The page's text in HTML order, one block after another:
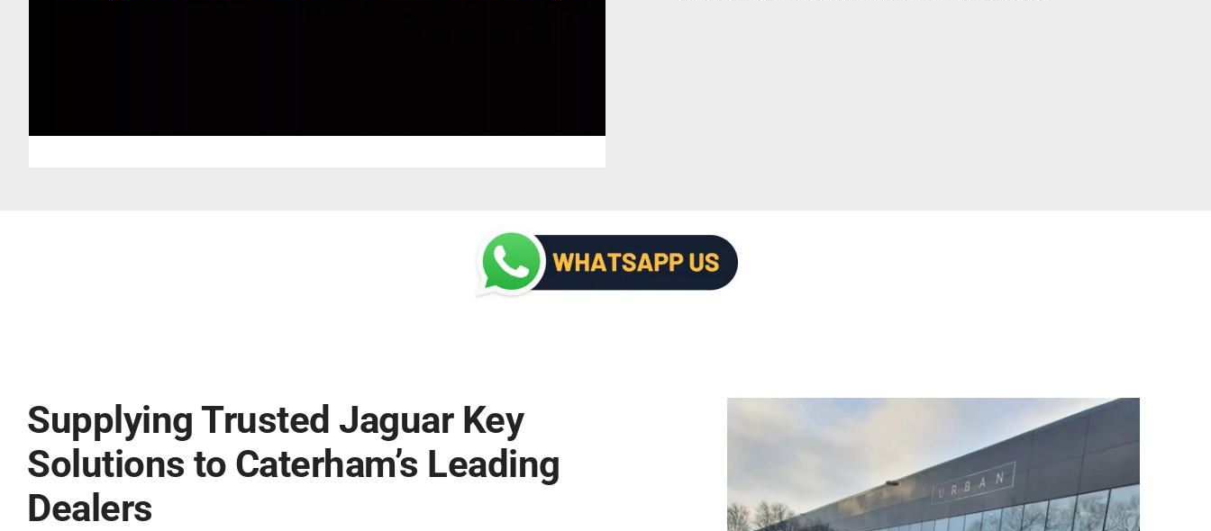
Supplying Trusted Jaguar Key
Solutions to Caterham’s Leading
Dealers